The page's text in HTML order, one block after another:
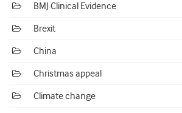
BMJ Clinical Evidence
Brexit
China
Christmas appeal
Climate change